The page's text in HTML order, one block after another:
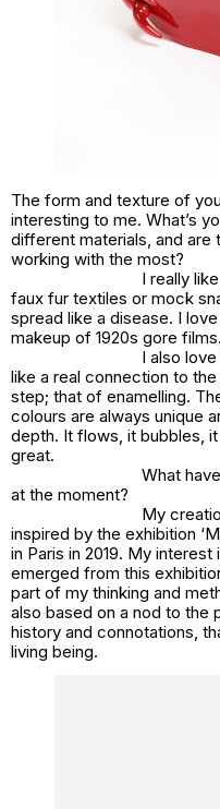
The form and texture of
interesting to me. What’s
different materials, and
working with the most?
I really
faux fur textiles or mock
spread like a disease. I
makeup of 1920s gore films.
I also
like a real connection to
step; that of enamelling.
colours are always unique
depth. It flows, it bubbles, it
great.
What
at the moment?
My
inspired by the exhibition
in Paris in 2019. My
emerged from this
part of my thinking and
also based on a nod to the
history and connotations,
living being.